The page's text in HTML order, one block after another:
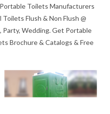
Toilets Manufacturers
Flush & Non Flush @
Party, Wedding. Get Portable
Brochure & Catalogs & Free